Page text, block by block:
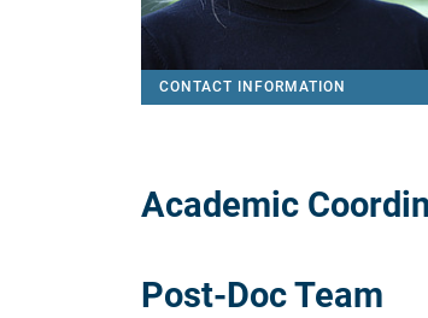
CONTACT INFORMATION
Academic
Post-Doc Team